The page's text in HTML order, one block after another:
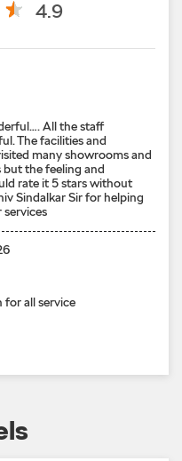
4.9
All the staff
The facilities and
many showrooms and
but the feeling and
rate it 5 stars without
Sindalkar Sir for helping
services
for all service